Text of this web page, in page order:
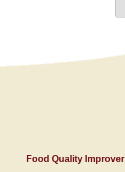
Food Quality Improver